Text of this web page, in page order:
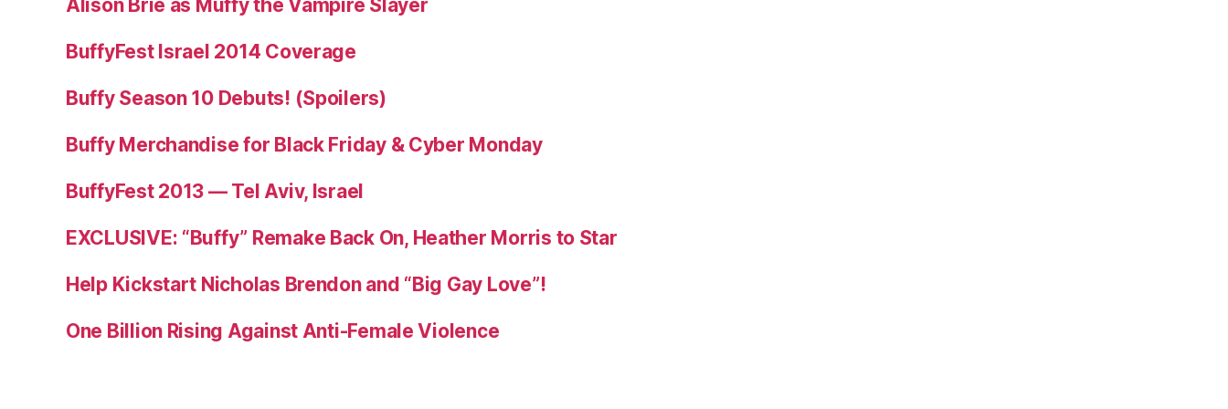
Alison Brie as Muffy the Vampire Slayer
BuffyFest Israel 2014 Coverage
Buffy Season 10 Debuts! (Spoilers)
Buffy Merchandise for Black Friday & Cyber Monday
BuffyFest 2013 — Tel Aviv, Israel
EXCLUSIVE: “Buffy” Remake Back On, Heather Morris to Star
Help Kickstart Nicholas Brendon and “Big Gay Love”!
One Billion Rising Against Anti-Female Violence